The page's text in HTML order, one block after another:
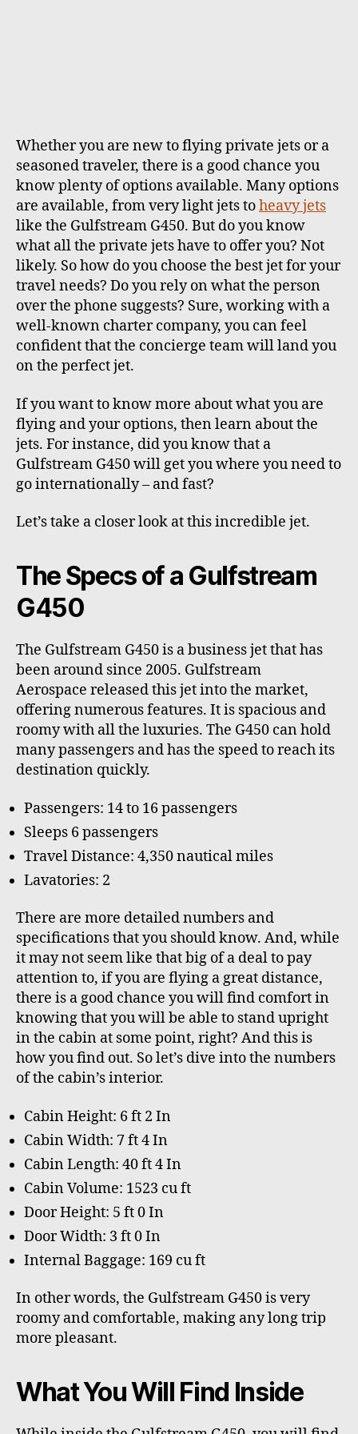
Whether you are new toflying private jets or a
seasoned traveler, there is a good chance you
know plenty of options available. Many options
are available, from very light jets toheavy jets
like the Gulfstream G450. But do you know
what all the private jets have to offer you? Not
likely. So how do you choose the best jet for your
travel needs? Do you rely on what the person
over the phone suggests? Sure, working with a
well-known charter company, you can feel
confident that the concierge team will land you
on the perfect jet.
If you want to know more about what you are
flying and your options, then learn about the
jets. For instance, did you know that a
Gulfstream G450 will get you where you need to
go internationally – and fast?
Let’s take a closer look at this incredible jet.
The Specs of a Gulfstream
G450
The Gulfstream G450 is a business jet that has
been around since 2005. Gulfstream
Aerospace released this jet into the market,
offering numerous features. It is spacious and
roomy with all the luxuries. The G450 can hold
many passengers and has the speed to reach its
destination quickly.
Passengers: 14 to 16 passengers
Sleeps 6 passengers
Travel Distance: 4,350 nautical miles
Lavatories: 2
There are more detailed numbers and
specifications that you should know. And, while
it may not seem like that big of a deal to pay
attention to, if you are flying a great distance,
there is a good chance you will find comfort in
knowing that you will be able to stand upright
in the cabin at some point, right? And this is
how you find out. So let’s dive into the numbers
of the cabin’s interior.
Cabin Height: 6 ft 2 In
Cabin Width: 7 ft 4 In
Cabin Length: 40 ft 4 In
Cabin Volume: 1523 cu ft
Door Height: 5 ft 0 In
Door Width: 3 ft 0 In
Internal Baggage: 169 cu ft
In other words, the Gulfstream G450 is very
roomy and comfortable, making any long trip
more pleasant.
What You Will Find Inside